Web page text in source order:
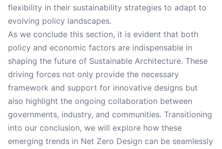
flexibility in their sustainability strategies to adapt to
evolving policy landscapes.
As we conclude this section, it is evident that both
policy and economic factors are indispensable in
shaping the future of Sustainable Architecture. These
driving forces not only provide the necessary
framework and support for innovative designs but
also highlight the ongoing collaboration between
governments, industry, and communities. Transitioning
into our conclusion, we will explore how these
emerging trends in Net Zero Design can be seamlessly